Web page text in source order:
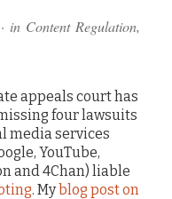
· in Content Regulation,
appeals court has
four lawsuits
media services
YouTube,
and 4Chan) liable
. Myblog post on